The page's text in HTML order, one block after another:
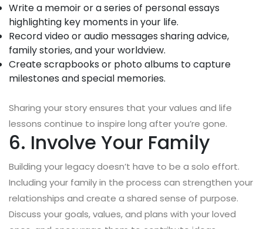
Write a memoir or a series of personal essays
highlighting key moments in your life.
Record video or audio messages sharing advice,
family stories, and your worldview.
Create scrapbooks or photo albums to capture
milestones and special memories.
Sharing your story ensures that your values and life
lessons continue to inspire long after you’re gone.
6. Involve Your Family
Building your legacy doesn’t have to be a solo effort.
Including your family in the process can strengthen your
relationships and create a shared sense of purpose.
Discuss your goals, values, and plans with your loved